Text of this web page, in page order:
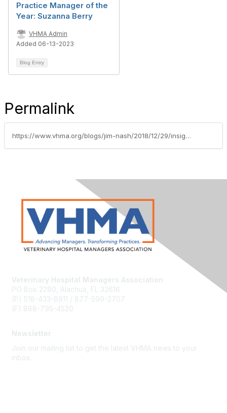
Practice Manager of the
Year: Suzanna Berry
VHMA Admin
Added 06-13-2023
Blog Entry
Permalink
https://www.vhma.org/blogs/jim-nash/2018/12/29/insightful-inventive-and-in-some-cases-unconventio
Veterinary Hospital Managers Association
PO Box 2280, Alachua, FL 32616
(P) 518-433-8911 / 877-599-2707
(F) 888-795-4520
Newsletter
Join our mailing list to get the latest VHMA news to your
inbox.